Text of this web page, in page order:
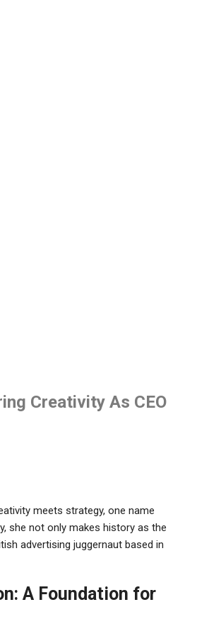
Creativity As CEO
meets strategy, one name
she not only makes history as the
advertising juggernaut based in
A Foundation for